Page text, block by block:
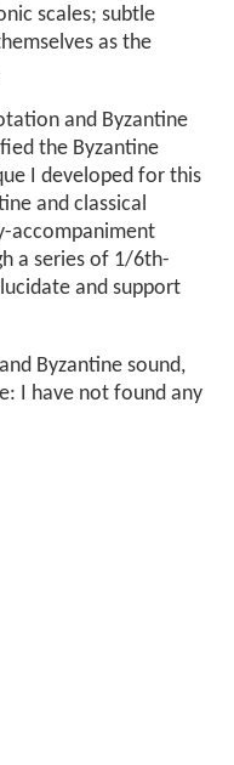
scales; subtle
as the
and Byzantine
the Byzantine
I developed for this
and classical
accompaniment
a series of 1/6th-
and support
Byzantine sound,
I have not found any